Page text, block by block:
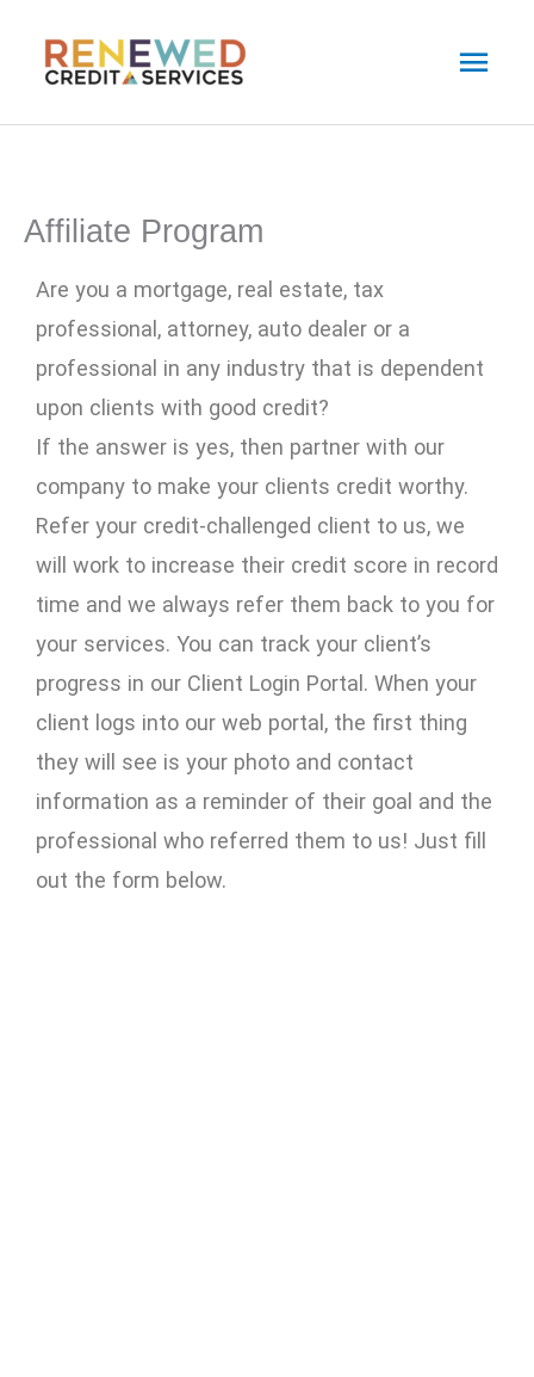
Affiliate Program
Are you a mortgage, real estate, tax
professional, attorney, auto dealer or a
professional in any industry that is dependent
upon clients with good credit?
If the answer is yes, then partner with our
company to make your clients credit worthy.
Refer your credit-challenged client to us, we
will work to increase their credit score in record
time and we always refer them back to you for
your services. You can track your client’s
progress in our Client Login Portal. When your
client logs into our web portal, the first thing
they will see is your photo and contact
information as a reminder of their goal and the
professional who referred them to us! Just fill
out the form below.